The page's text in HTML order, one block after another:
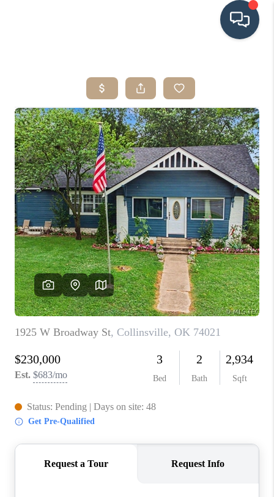
SEARCH LISTINGS
BUYING
SRES
SELLING
FINANCING
HOME VALUE
WHO WE ARE
REVIEWS
CAREERS
ABOUT PLACE
CONNECT
TOP AREAS